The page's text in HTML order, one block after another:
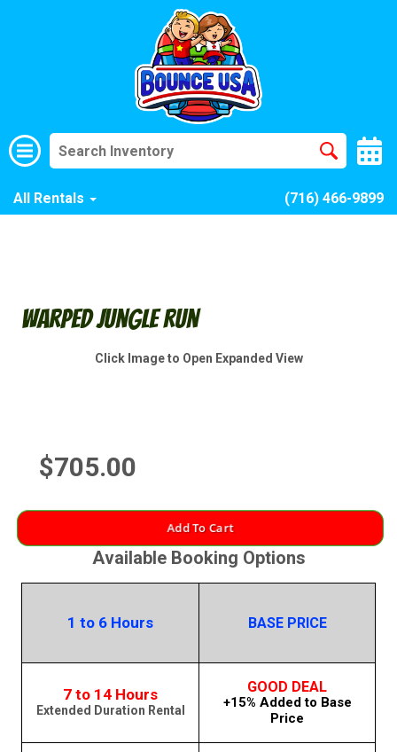
All Rentals (716) 466-9899
Warped Jungle Run
Click Image to Open Expanded View
$705.00
Add To Cart
Available Booking Options
1 to 6 Hours BASE PRICE
7 to 14 Hours
Extended Duration Rental
GOOD DEAL
+15% Added to Base
Price